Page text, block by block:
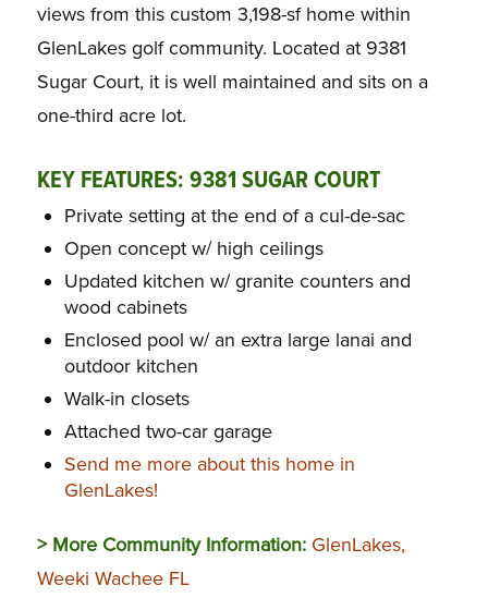
views from this custom 3,198-sf home within
GlenLakes golf community. Located at 9381
Sugar Court, it is well maintained and sits on a
one-third acre lot.
KEY FEATURES: 9381 SUGAR COURT
Private setting at the end of a cul-de-sac
Open concept w/ high ceilings
Updated kitchen w/ granite counters and
wood cabinets
Enclosed pool w/ an extra large lanai and
outdoor kitchen
Walk-in closets
Attached two-car garage
Send me more about this home in
GlenLakes!
> More Community Information: GlenLakes,
Weeki Wachee FL